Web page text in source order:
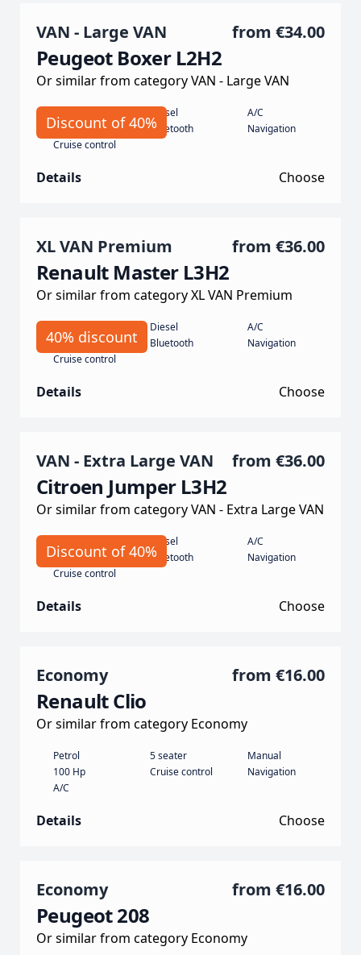
VAN - Large VAN from €34.00
Peugeot Boxer L2H2
Or similar from category VAN - Large VAN
Discount of 40%
Diesel
A/C
140 hp
Bluetooth
Navigation
Cruise control
Details Choose
XL VAN Premium from €36.00
Renault Master L3H2
Or similar from category XL VAN Premium
40% discount
Diesel
A/C
135 koní
Bluetooth
Navigation
Cruise control
Details Choose
VAN - Extra Large VAN from €36.00
Citroen Jumper L3H2
Or similar from category VAN - Extra Large VAN
Discount of 40%
Diesel
A/C
140 hp
Bluetooth
Navigation
Cruise control
Details Choose
Economy from €16.00
Renault Clio
Or similar from category Economy
Petrol 5 seater
Manual
100 Hp
Cruise control
Navigation
A/C
Details Choose
Economy from €16.00
Peugeot 208
Or similar from category Economy